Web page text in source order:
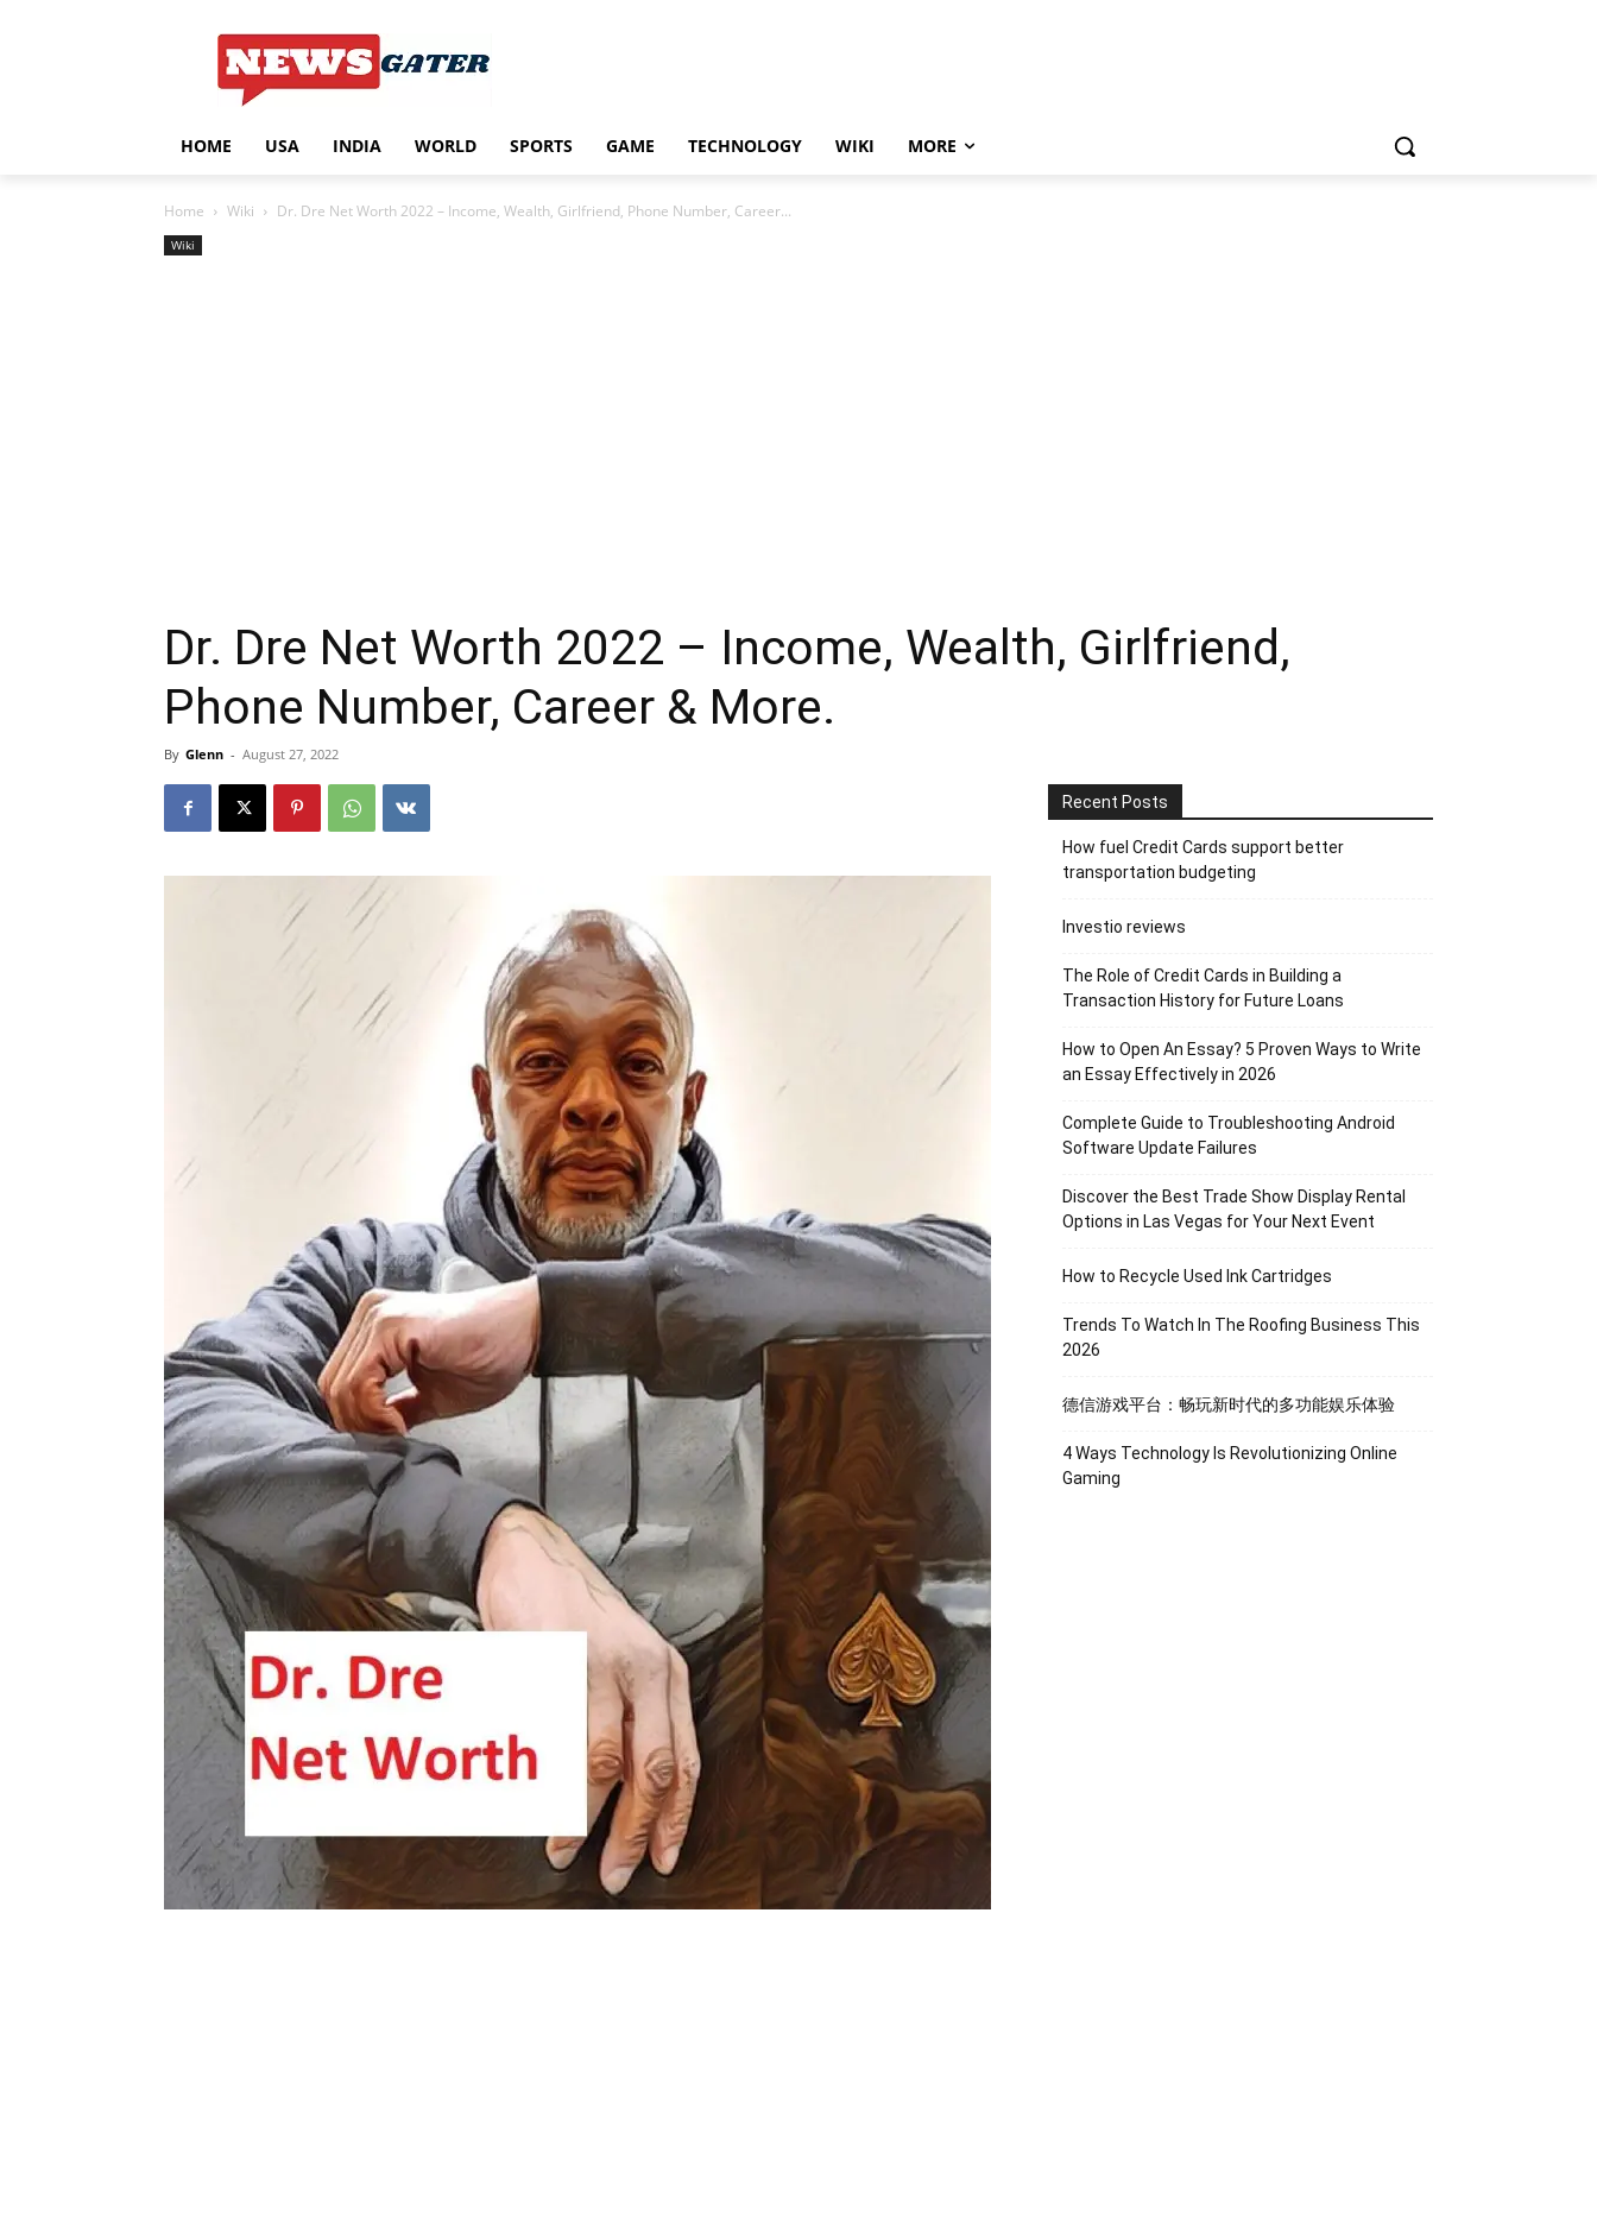
HOME USA INDIA WORLD SPORTS GAME TECHNOLOGY WIKI MORE
Home Wiki Dr. Dre Net Worth 2022 – Income, Wealth, Girlfriend, Phone Number, Career...
Wiki
Dr. Dre Net Worth 2022 – Income, Wealth, Girlfriend,
Phone Number, Career & More.
By Glenn - August 27, 2022
Recent Posts
How fuel Credit Cards support better
transportation budgeting
Investio reviews
The Role of Credit Cards in Building a
Transaction History for Future Loans
How to Open An Essay? 5 Proven Ways to Write
an Essay Effectively in 2026
Complete Guide to Troubleshooting Android
Software Update Failures
Discover the Best Trade Show Display Rental
Options in Las Vegas for Your Next Event
How to Recycle Used Ink Cartridges
Trends To Watch In The Roofing Business This
2026
德信游戏平台：畅玩新时代的多功能娱乐体验
4 Ways Technology Is Revolutionizing Online
Gaming